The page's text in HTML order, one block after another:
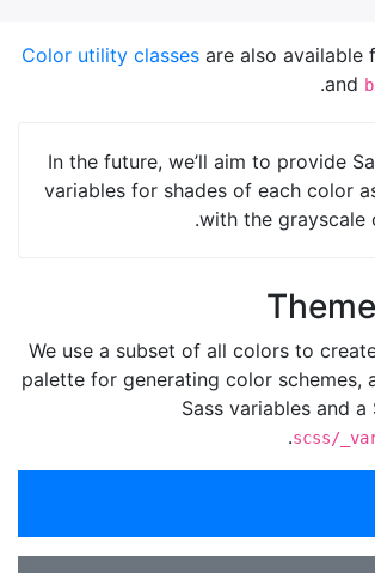
Color utility classes are also available
and
.
In the future, we’ll aim to provide
variables for shades of each color
with the grayscale
We use a subset of all colors to
palette for generating color schemes,
Sass variables and a
scss/